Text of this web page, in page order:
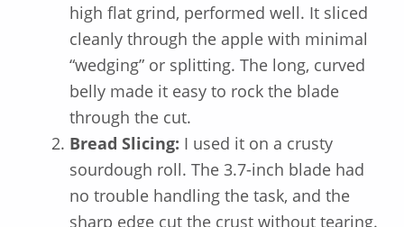
high flat grind, performed well. It sliced
cleanly through the apple with minimal
“wedging” or splitting. The long, curved
belly made it easy to rock the blade
through the cut.
Bread Slicing: I used it on a crusty
sourdough roll. The 3.7-inch blade had
no trouble handling the task, and the
sharp edge cut the crust without tearing.